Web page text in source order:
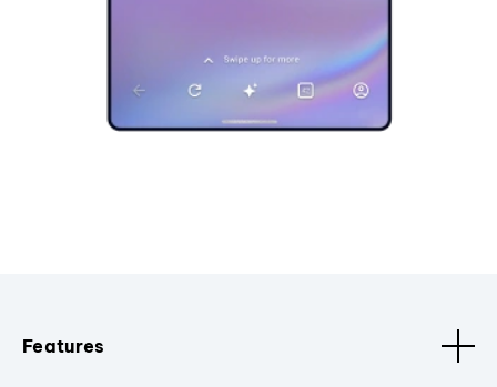
Features